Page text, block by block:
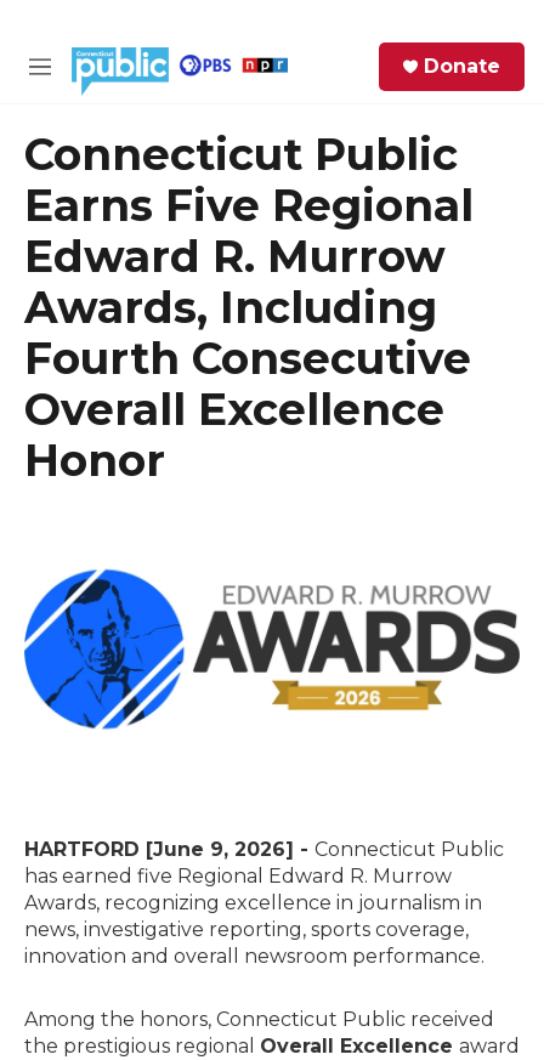
M
u
Donate
Connecticut Public
Earns Five Regional
Edward R. Murrow
Awards, Including
Fourth Consecutive
Overall Excellence
Honor
HARTFORD [June 9, 2026] - Connecticut Public
has earned five Regional Edward R. Murrow
Awards, recognizing excellence in journalism in
news, investigative reporting, sports coverage,
innovation and overall newsroom performance.
Among the honors, Connecticut Public received
the prestigious regional Overall Excellence award